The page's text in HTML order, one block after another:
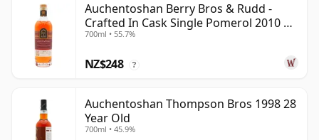
Auchentoshan Berry Bros & Rudd -
Crafted In Cask Single Pomerol 2010 15
Year Old
700ml • 55.7%
NZ$248 ?
Auchentoshan Thompson Bros 1998 28
Year Old
700ml • 45.9%